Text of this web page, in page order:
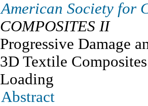
American Society for
COMPOSITES II
Progressive Damage
3D Textile
Loading
Abstract